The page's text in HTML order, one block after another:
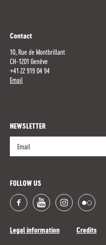
Contact
10, Rue de Montbrillant
CH-1201 Genève
+41 22 919 04 94
Email
NEWSLETTER
FOLLOW US
Legal information Credits